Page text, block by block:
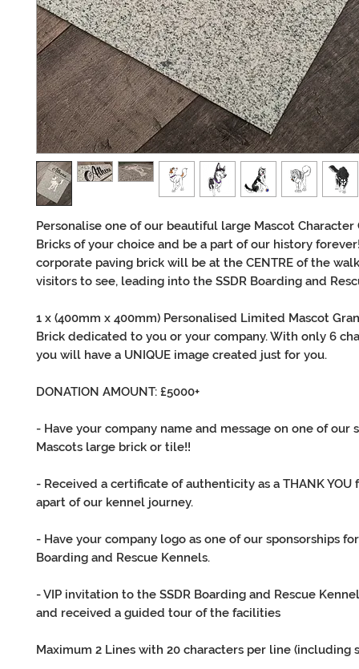
Personalise one of our beautiful large Mascot Character
Bricks of your choice and be a part of our history
corporate paving brick will be at the CENTRE of the
visitors to see, leading into the SSDR Boarding and
1 x (400mm x 400mm) Personalised Limited Mascot
Brick dedicated to you or your company. With only 6
you will have a UNIQUE image created just for you.
DONATION AMOUNT: £5000+
- Have your company name and message on one of our
Mascots large brick or tile!!
- Received a certificate of authenticity as a THANK YOU
apart of our kennel journey.
- Have your company logo as one of our sponsorships
Boarding and Rescue Kennels.
- VIP invitation to the SSDR Boarding and Rescue
and received a guided tour of the facilities
Maximum 2 Lines with 20 characters per line (including